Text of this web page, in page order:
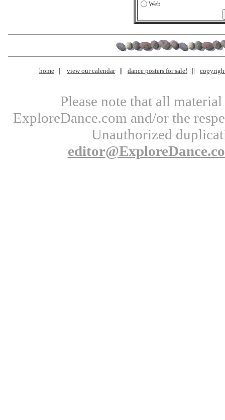
Web
home view our calendar dance posters for sale!
Please note that all
ExploreDance.com and/or the
Unauthorized